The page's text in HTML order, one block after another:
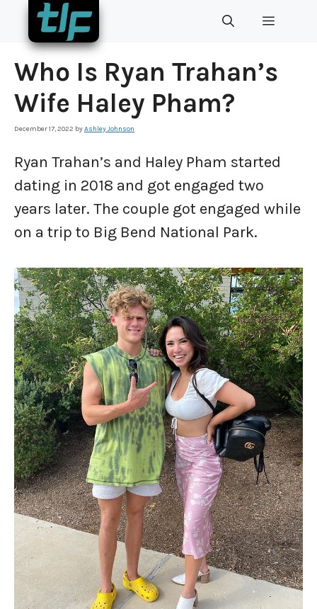
Skip
content
MENU
Who Is Ryan Trahan’s
Wife Haley Pham?
December 17, 2022 byAshley Johnson
Ryan Trahan’s and Haley Pham started
dating in 2018 and got engaged two
years later. The couple got engaged while
on a trip to Big Bend National Park.